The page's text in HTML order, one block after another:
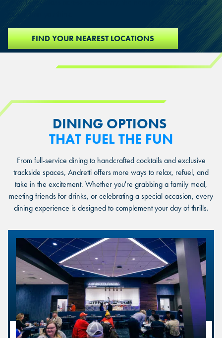
With 14 locations across the country, the next great experience is
closer than you think.
FIND YOUR NEAREST LOCATIONS
DINING OPTIONS
THAT FUEL THE FUN
From full-service dining to handcrafted cocktails and exclusive
trackside spaces, Andretti offers more ways to relax, refuel, and
take in the excitement. Whether you're grabbing a family meal,
meeting friends for drinks, or celebrating a special occasion, every
dining experience is designed to complement your day of thrills.